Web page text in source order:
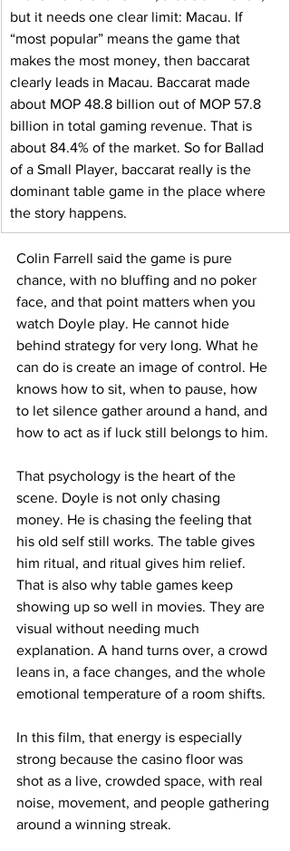
but it needs one clear limit: Macau. If
“most popular” means the game that
makes the most money, then baccarat
clearly leads in Macau. Baccarat made
about MOP 48.8 billion out of MOP 57.8
billion in total gaming revenue. That is
about 84.4% of the market. So for Ballad
of a Small Player, baccarat really is the
dominant table game in the place where
the story happens.
Colin Farrell said the game is pure
chance, with no bluffing and no poker
face, and that point matters when you
watch Doyle play. He cannot hide
behind strategy for very long. What he
can do is create an image of control. He
knows how to sit, when to pause, how
to let silence gather around a hand, and
how to act as if luck still belongs to him.
That psychology is the heart of the
scene. Doyle is not only chasing
money. He is chasing the feeling that
his old self still works. The table gives
him ritual, and ritual gives him relief.
That is also why table games keep
showing up so well in movies. They are
visual without needing much
explanation. A hand turns over, a crowd
leans in, a face changes, and the whole
emotional temperature of a room shifts.
In this film, that energy is especially
strong because the casino floor was
shot as a live, crowded space, with real
noise, movement, and people gathering
around a winning streak.